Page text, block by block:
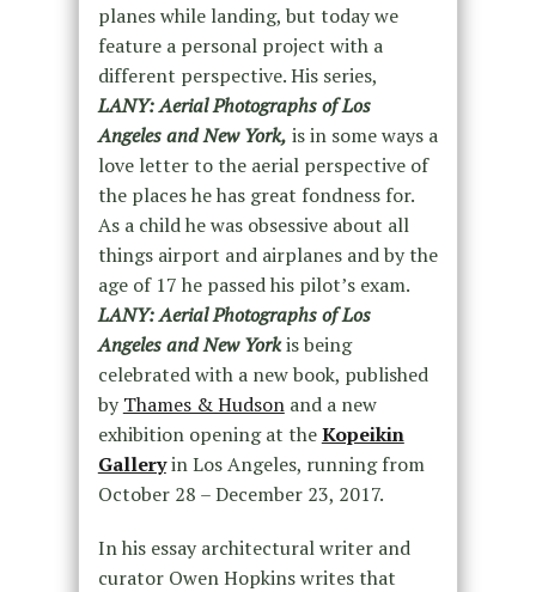
planes while landing, but today we
feature a personal project with a
different perspective. His series,
LANY: Aerial Photographs of Los
Angeles and New York, is in some ways a
love letter to the aerial perspective of
the places he has great fondness for.
As a child he was obsessive about all
things airport and airplanes and by the
age of 17 he passed his pilot’s exam.
LANY: Aerial Photographs of Los
Angeles and New Yorkis being
celebrated with a new book, published
byThames & Hudsonand a new
exhibition opening at theKopeikin
Galleryin Los Angeles, running from
October 28 – December 23, 2017.
In his essay architectural writer and
curator Owen Hopkins writes that